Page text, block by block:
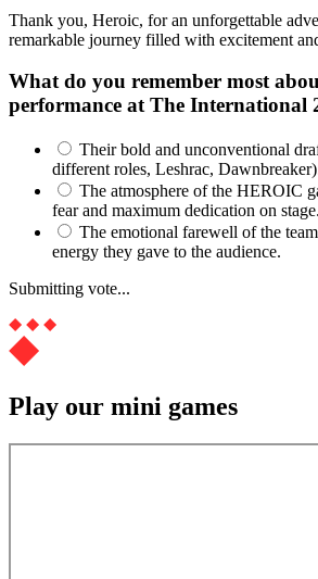
Thank you, Heroic, for an unforgettable
remarkable journey filled with excitement
What do you remember most
performance at The International
Their bold and unconventional
different roles, Leshrac,
The atmosphere of the HEROIC
fear and maximum dedication on stage.
The emotional farewell of the
energy they gave to the audience.
Submitting vote...
Play our mini games